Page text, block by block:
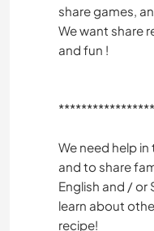
share games,
We want share
and fun !
We need help
and to share
English and / or
learn about
recipe!